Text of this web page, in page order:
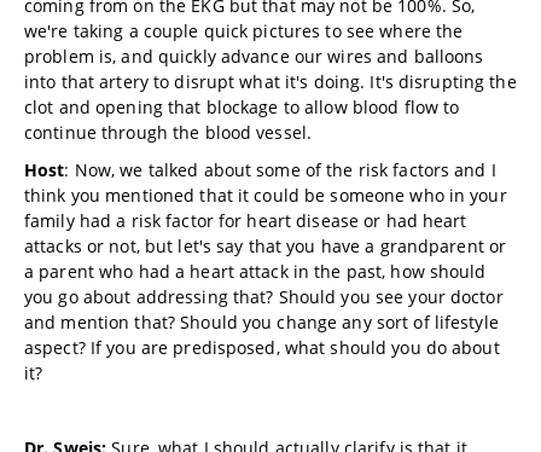
coming from on the EKG but that may not be 100%. So,
we're taking a couple quick pictures to see where the
problem is, and quickly advance our wires and balloons
into that artery to disrupt what it's doing. It's disrupting the
clot and opening that blockage to allow blood flow to
continue through the blood vessel.
Host: Now, we talked about some of the risk factors and I
think you mentioned that it could be someone who in your
family had a risk factor for heart disease or had heart
attacks or not, but let's say that you have a grandparent or
a parent who had a heart attack in the past, how should
you go about addressing that? Should you see your doctor
and mention that? Should you change any sort of lifestyle
aspect? If you are predisposed, what should you do about
it?